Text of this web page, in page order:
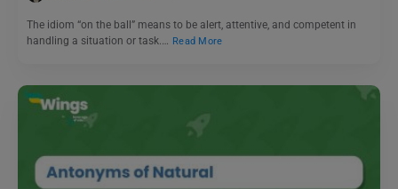
The idiom “on the ball” means to be alert, attentive, and competent in
handling a situation or task.…
Read More